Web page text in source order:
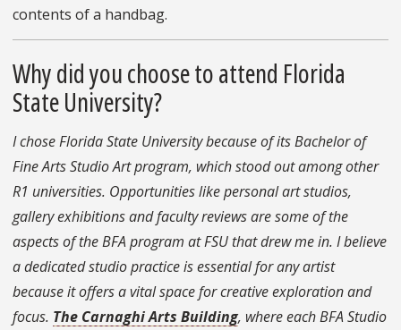
contents of a handbag.
Why did you choose to attend Florida
State University?
I chose Florida State University because of its Bachelor of
Fine Arts Studio Art program, which stood out among other
R1 universities. Opportunities like personal art studios,
gallery exhibitions and faculty reviews are some of the
aspects of the BFA program at FSU that drew me in. I believe
a dedicated studio practice is essential for any artist
because it offers a vital space for creative exploration and
focus. The Carnaghi Arts Building, where each BFA Studio